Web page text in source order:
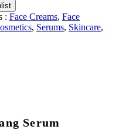
: Face Creams, Face
, Serums, Skincare,
Serum